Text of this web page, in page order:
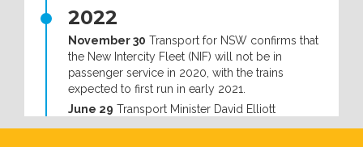
2022
November 30 Transport for NSW confirms that
the New Intercity Fleet (NIF) will not be in
passenger service in 2020, with the trains
expected to first run in early 2021.
June 29 Transport Minister David Elliott